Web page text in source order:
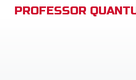
PROFESSOR